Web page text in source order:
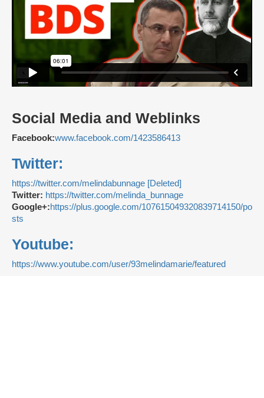
Social Media and Weblinks
Facebook:www.facebook.com/1423586413
Twitter:
https://twitter.com/melindabunnage [Deleted]
Twitter: https://twitter.com/melinda_bunnage
Google+:https://plus.google.com/107615049320839714150/po
sts
Youtube:
https://www.youtube.com/user/93melindamarie/featured